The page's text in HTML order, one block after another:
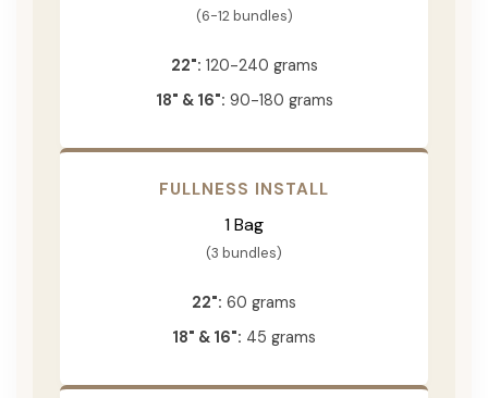
(6-12 bundles)
22": 120-240 grams
18" & 16": 90-180 grams
FULLNESS INSTALL
1 Bag
(3 bundles)
22": 60 grams
18" & 16": 45 grams